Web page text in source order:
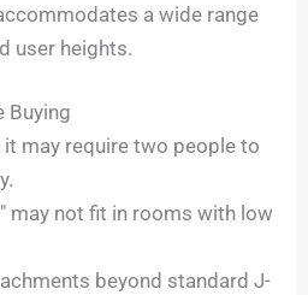
a wide range
user heights.
Buying
may require two people to
may not fit in rooms with low
beyond standard J-